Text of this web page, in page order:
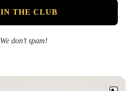
We don’t spam!